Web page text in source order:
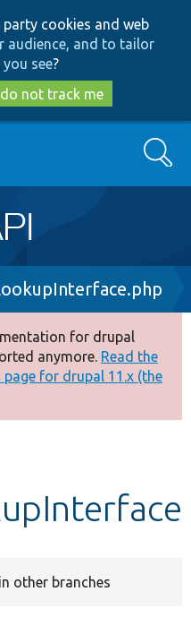
to
main
content
to
search
cookies and web
audience, and to tailor
see?
not track me
Search
for drupal
anymore. Read the
for drupal 11.x (the
other branches